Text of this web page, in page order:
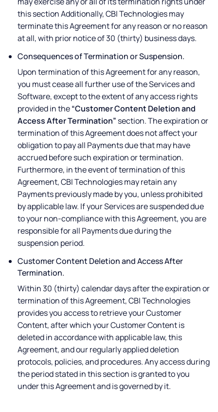
this section Additionally, CBI Technologies may
terminate this Agreement for any reason or no reason
at all, with prior notice of 30 (thirty) business days.
Consequences of Termination or Suspension.
Upon termination of this Agreement for any reason,
you must cease all further use of the Services and
Software, except to the extent of any access rights
provided in the“Customer Content Deletion and
Access After Termination” section. The expiration or
termination of this Agreement does not affect your
obligation to pay all Payments due that may have
accrued before such expiration or termination.
Furthermore, in the event of termination of this
Agreement, CBI Technologies may retain any
Payments previously made by you, unless prohibited
by applicable law. If your Services are suspended due
to your non-compliance with this Agreement, you are
responsible for all Payments due during the
suspension period.
Customer Content Deletion and Access After
Termination.
Within 30 (thirty) calendar days after the expiration or
termination of this Agreement, CBI Technologies
provides you access to retrieve your Customer
Content, after which your Customer Content is
deleted in accordance with applicable law, this
Agreement, and our regularly applied deletion
protocols, policies, and procedures. Any access during
the period stated in this section is granted to you
under this Agreement and is governed by it.